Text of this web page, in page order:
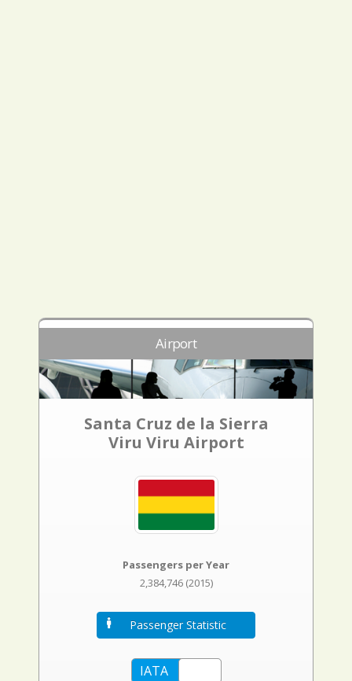
Airport
Santa Cruz de la Sierra
Viru Viru Airport
Passengers per Year
2,384,746 (2015)
Passenger Statistic